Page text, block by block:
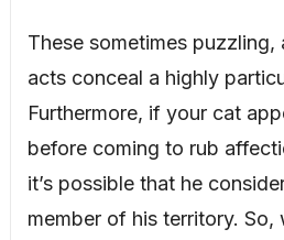
These sometimes puzzling,
acts conceal a highly
Furthermore, if your cat
before coming to rub
it’s possible that he
member of his territory. So,